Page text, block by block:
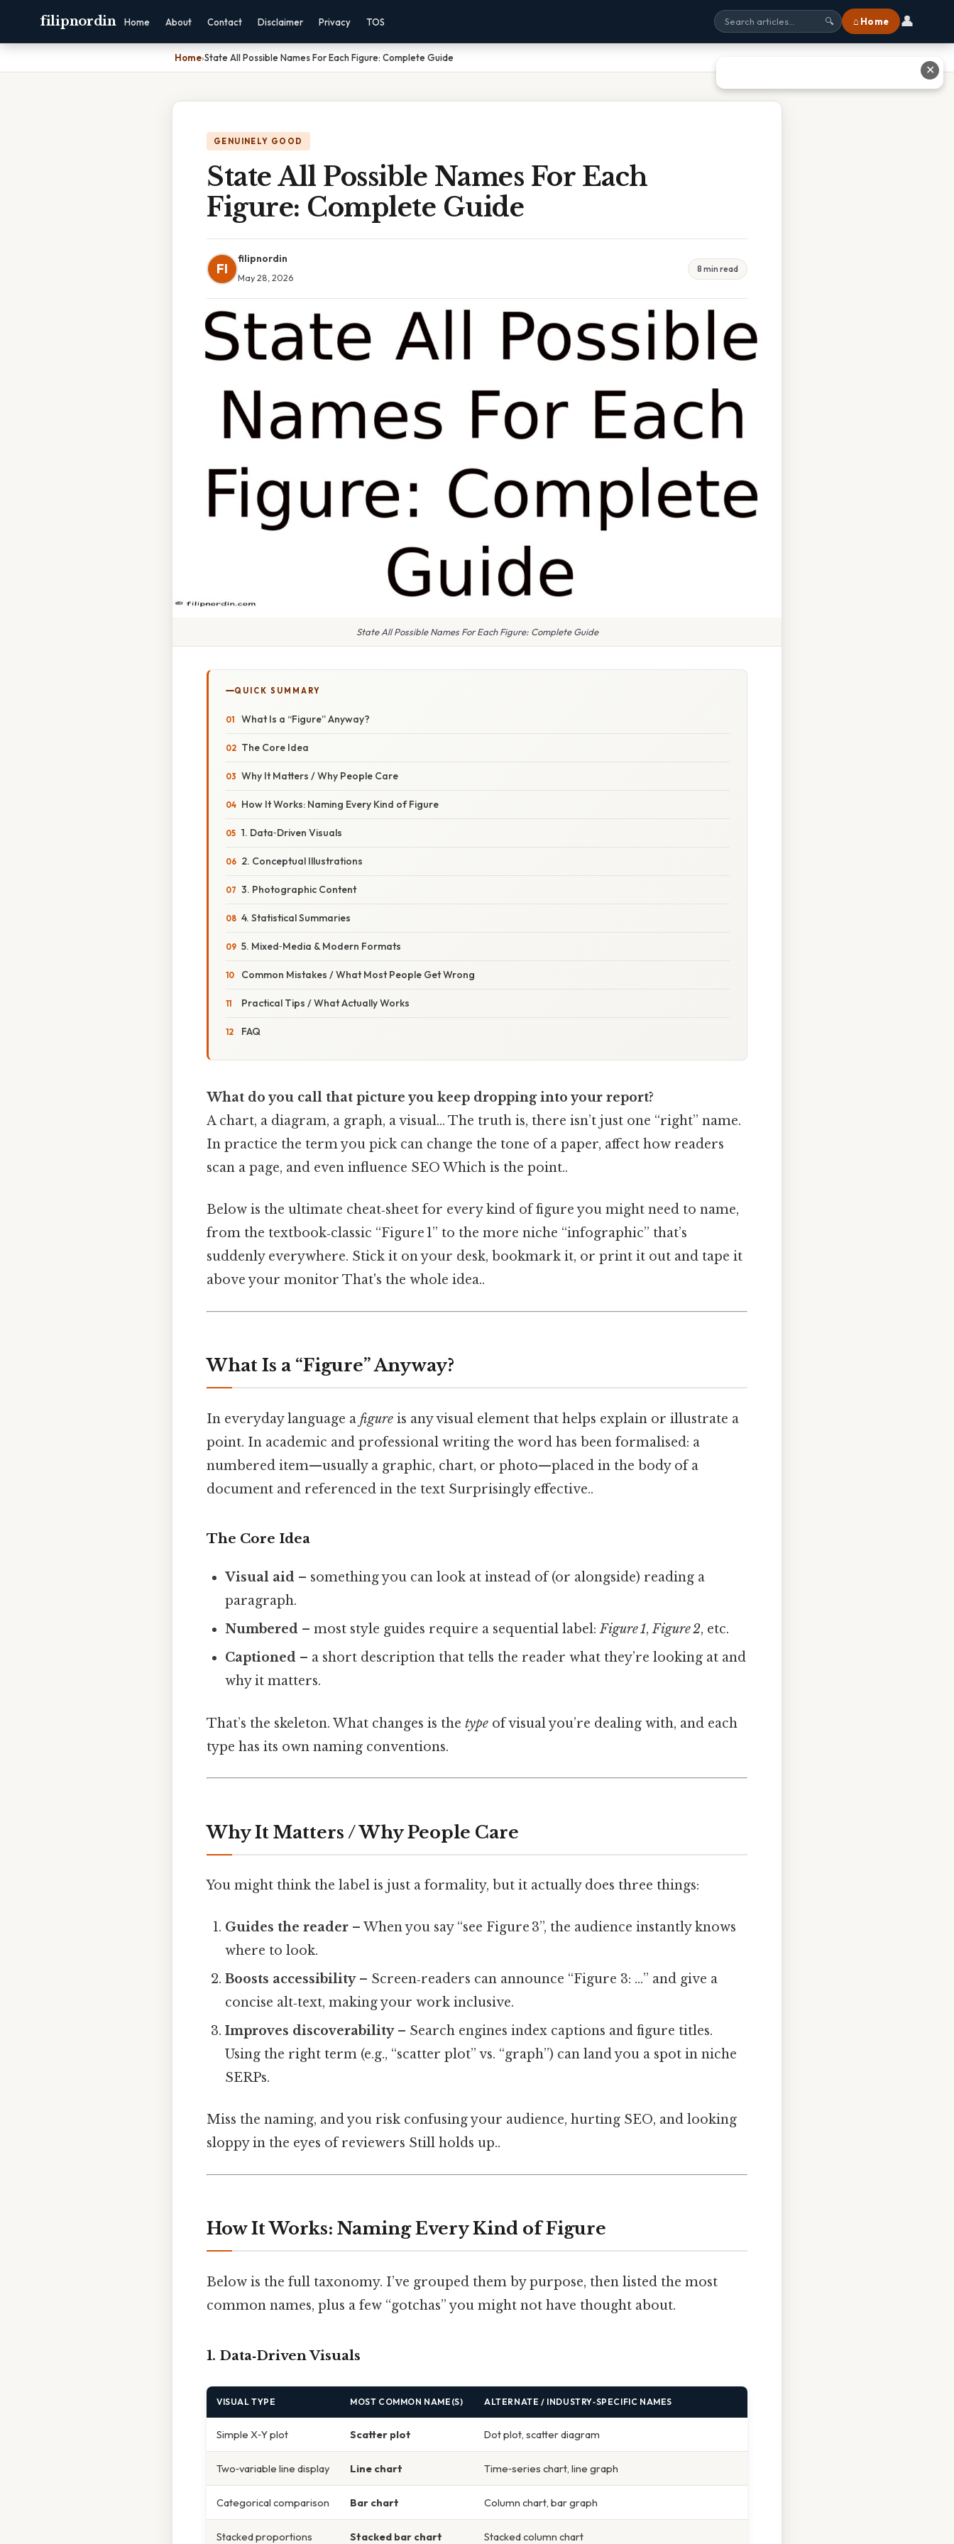
filipnordin Home About Contact Disclaimer Privacy TOS 🔍 ⌂ Home 👤
Home›State All Possible Names For Each Figure: Complete Guide
GENUINELY GOOD
State All Possible Names For Each
Figure: Complete Guide
FI
filipnordin
May 28, 2026
8 min read
State All Possible Names For Each Figure: Complete Guide
QUICK SUMMARY
What Is a “Figure” Anyway?
The Core Idea
Why It Matters / Why People Care
How It Works: Naming Every Kind of Figure
1. Data‑Driven Visuals
2. Conceptual Illustrations
3. Photographic Content
4. Statistical Summaries
5. Mixed‑Media & Modern Formats
Common Mistakes / What Most People Get Wrong
Practical Tips / What Actually Works
FAQ
What do you call that picture you keep dropping into your report?
A chart, a diagram, a graph, a visual… The truth is, there isn’t just one “right” name.
In practice the term you pick can change the tone of a paper, affect how readers
scan a page, and even influence SEO Which is the point..
Below is the ultimate cheat‑sheet for every kind of figure you might need to name,
from the textbook‑classic “Figure 1” to the more niche “infographic” that’s
suddenly everywhere. Stick it on your desk, bookmark it, or print it out and tape it
above your monitor That's the whole idea..
What Is a “Figure” Anyway?
In everyday language a figure is any visual element that helps explain or illustrate a
point. In academic and professional writing the word has been formalised: a
numbered item—usually a graphic, chart, or photo—placed in the body of a
document and referenced in the text Surprisingly effective..
The Core Idea
Visual aid – something you can look at instead of (or alongside) reading a
paragraph.
Numbered – most style guides require a sequential label:Figure 1,Figure 2, etc.
Captioned – a short description that tells the reader what they’re looking at and
why it matters.
That’s the skeleton. What changes is the type of visual you’re dealing with, and each
type has its own naming conventions.
Why It Matters / Why People Care
You might think the label is just a formality, but it actually does three things:
Guides the reader – When you say “see Figure 3”, the audience instantly knows
where to look.
Boosts accessibility– Screen‑readers can announce “Figure 3: …” and give a
concise alt‑text, making your work inclusive.
Improves discoverability– Search engines index captions and figure titles.
Using the right term (e.g., “scatter plot” vs. “graph”) can land you a spot in niche
SERPs.
Miss the naming, and you risk confusing your audience, hurting SEO, and looking
sloppy in the eyes of reviewers Still holds up..
How It Works: Naming Every Kind of Figure
Below is the full taxonomy. I’ve grouped them by purpose, then listed the most
common names, plus a few “gotchas” you might not have thought about.
1. Data‑Driven Visuals
VISUAL TYPE MOST COMMON NAME(S) ALTERNATE / INDUSTRY‑SPECIFIC NAMES
Simple X‑Y plot Scatter plot Dot plot, scatter diagram
Two‑variable line display Line chart Time‑series chart, line graph
Categorical comparison Bar chart Column chart, bar graph
Stacked proportions Stacked bar chart Stacked column chart
✕